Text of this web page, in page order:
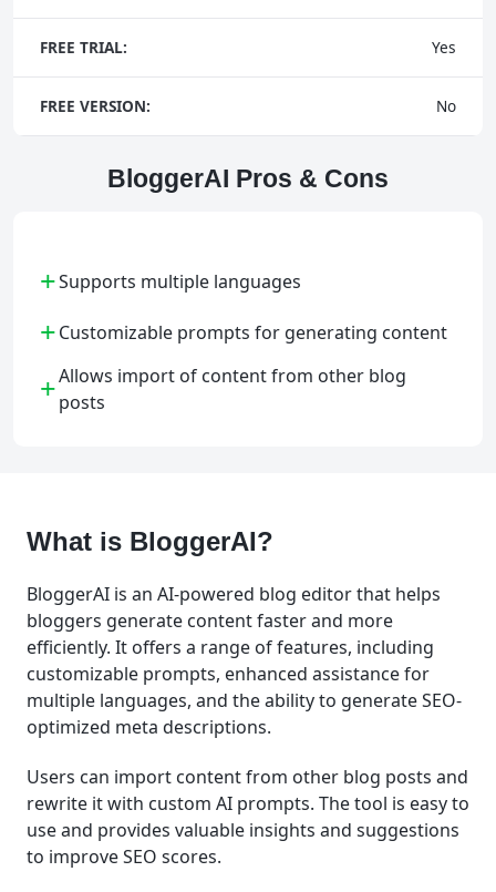
FREE TRIAL: Yes
FREE VERSION: No
BloggerAI Pros & Cons
+Supports multiple languages
+Customizable prompts for generating content
+Allows import of content from other blog
posts
What is BloggerAI?
BloggerAI is an AI-powered blog editor that helps
bloggers generate content faster and more
efficiently. It offers a range of features, including
customizable prompts, enhanced assistance for
multiple languages, and the ability to generate SEO-
optimized meta descriptions.
Users can import content from other blog posts and
rewrite it with custom AI prompts. The tool is easy to
use and provides valuable insights and suggestions
to improve SEO scores.